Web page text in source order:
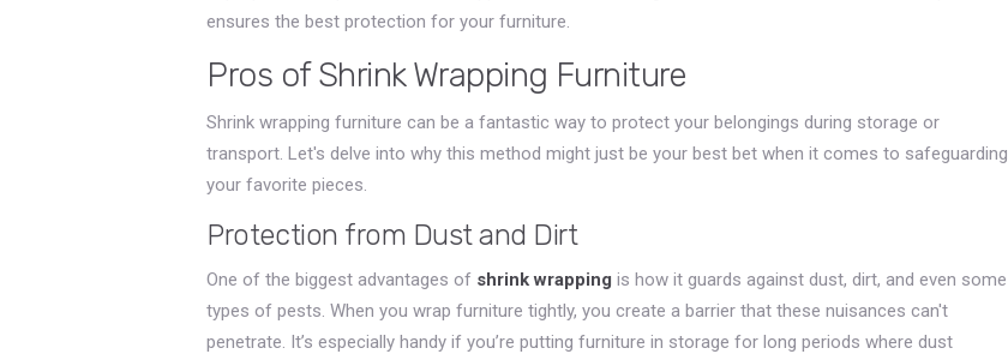
ensures the best protection for your furniture.
Pros of Shrink Wrapping Furniture
Shrink wrapping furniture can be a fantastic way to protect your belongings during storage or
transport. Let's delve into why this method might just be your best bet when it comes to safeguarding
your favorite pieces.
Protection from Dust and Dirt
One of the biggest advantages of shrink wrapping is how it guards against dust, dirt, and even some
types of pests. When you wrap furniture tightly, you create a barrier that these nuisances can't
penetrate. It’s especially handy if you’re putting furniture in storage for long periods where dust